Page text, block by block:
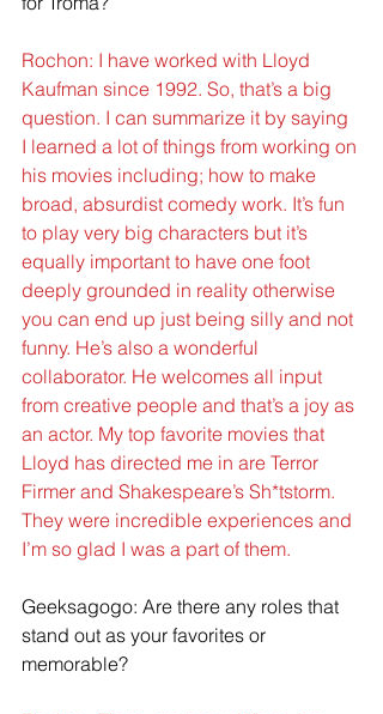
Rochon: I have worked with Lloyd
Kaufman since 1992. So, that’s a big
question. I can summarize it by saying
I learned a lot of things from working on
his movies including; how to make
broad, absurdist comedy work. It’s fun
to play very big characters but it’s
equally important to have one foot
deeply grounded in reality otherwise
you can end up just being silly and not
funny. He’s also a wonderful
collaborator. He welcomes all input
from creative people and that’s a joy as
an actor. My top favorite movies that
Lloyd has directed me in are Terror
Firmer and Shakespeare’s Sh*tstorm.
They were incredible experiences and
I’m so glad I was a part of them.
Geeksagogo: Are there any roles that
stand out as your favorites or
memorable?